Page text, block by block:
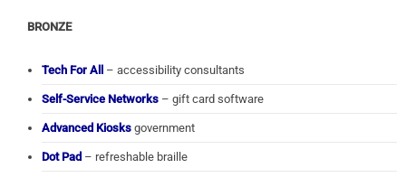
BRONZE
Tech For All – accessibility consultants
Self-Service Networks – gift card software
Advanced Kiosks government
Dot Pad – refreshable braille